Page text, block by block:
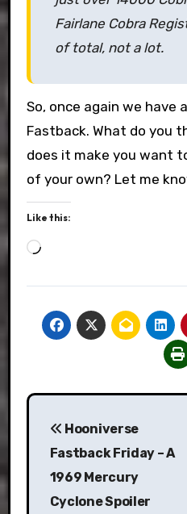
Fairlane Cobra
of total, not a lot.
So, once again we have
Fastback. What do you
does it make you want
of your own? Let me
Like this:
Loading…
Post
navigation
Hooniverse
Fastback Friday – A
1969 Mercury
Cyclone Spoiler